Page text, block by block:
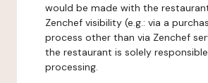
would be made with the
Zenchef visibility (e.g.: via a
process other than via Zenchef
the restaurant is solely
processing.